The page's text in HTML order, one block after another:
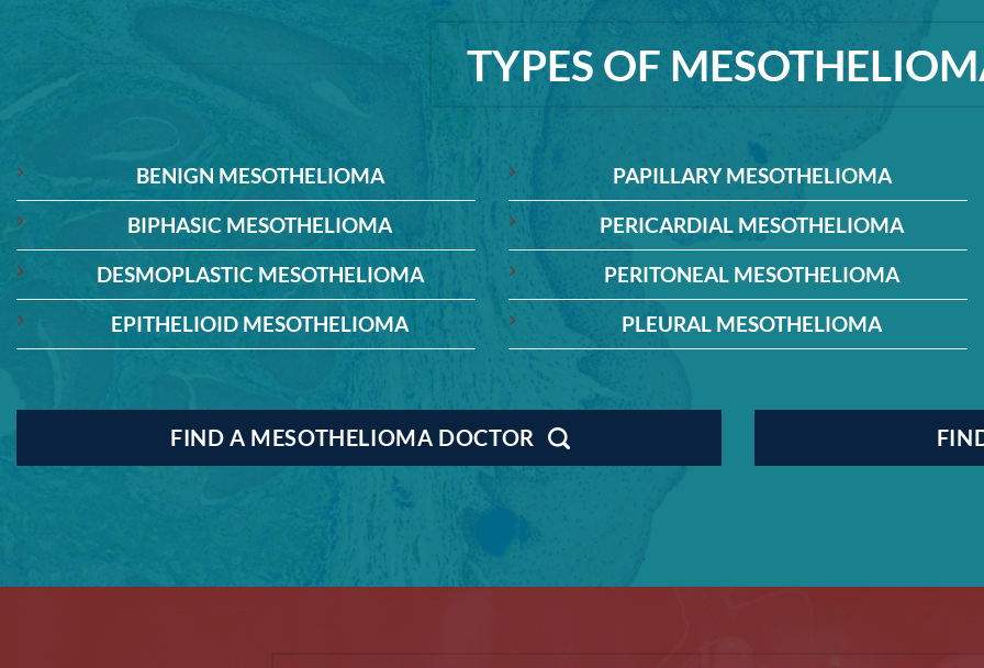
TYPES OF
BENIGN MESOTHELIOMA
BIPHASIC MESOTHELIOMA
DESMOPLASTIC MESOTHELIOMA
EPITHELIOID MESOTHELIOMA
PAPILLARY MESOTHELIOMA
PERICARDIAL MESOTHELIOMA
PERITONEAL MESOTHELIOMA
PLEURAL MESOTHELIOMA
FIND A MESOTHELIOMA DOCTOR